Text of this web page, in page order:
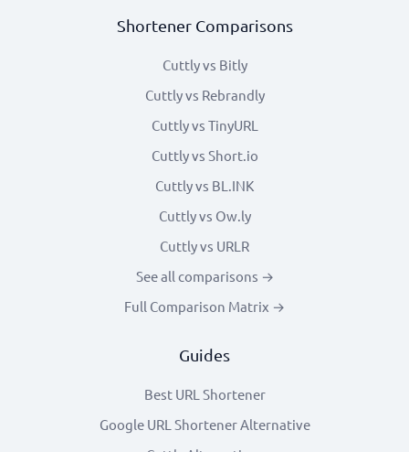
Shortener Comparisons
Cuttly vs Bitly
Cuttly vs Rebrandly
Cuttly vs TinyURL
Cuttly vs Short.io
Cuttly vs BL.INK
Cuttly vs Ow.ly
Cuttly vs URLR
See all comparisons →
Full Comparison Matrix →
Guides
Best URL Shortener
Google URL Shortener Alternative